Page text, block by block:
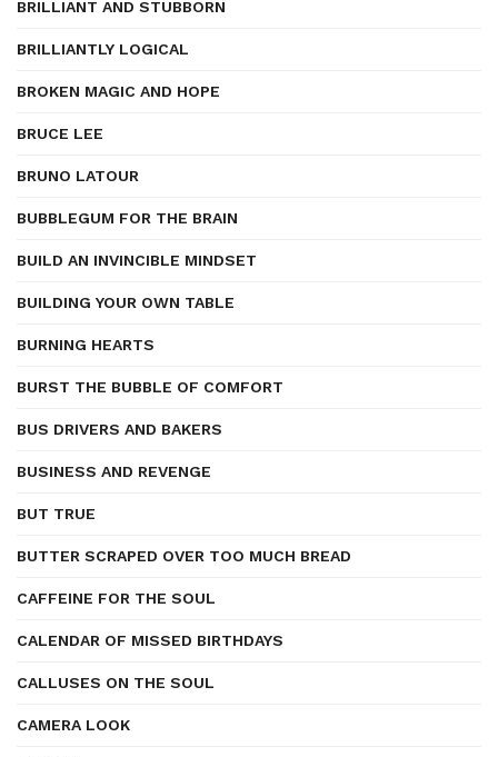
BRILLIANT AND STUBBORN
BRILLIANTLY LOGICAL
BROKEN MAGIC AND HOPE
BRUCE LEE
BRUNO LATOUR
BUBBLEGUM FOR THE BRAIN
BUILD AN INVINCIBLE MINDSET
BUILDING YOUR OWN TABLE
BURNING HEARTS
BURST THE BUBBLE OF COMFORT
BUS DRIVERS AND BAKERS
BUSINESS AND REVENGE
BUT TRUE
BUTTER SCRAPED OVER TOO MUCH BREAD
CAFFEINE FOR THE SOUL
CALENDAR OF MISSED BIRTHDAYS
CALLUSES ON THE SOUL
CAMERA LOOK